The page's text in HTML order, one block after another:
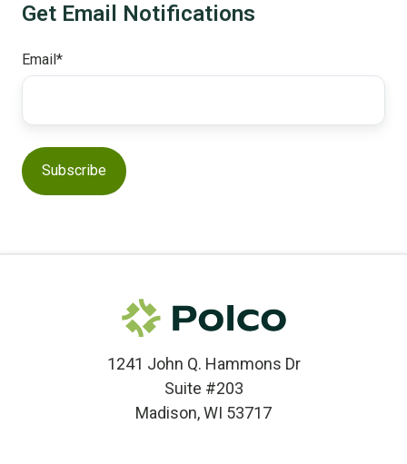
Get Email Notifications
Email*
1241 John Q. Hammons Dr
Suite #203
Madison, WI 53717